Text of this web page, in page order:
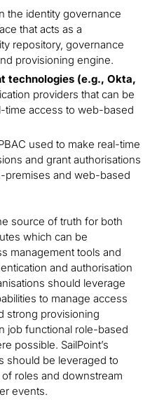
the identity governance
that acts as a
repository, governance
provisioning engine.
technologies (e.g., Okta,
providers that can be
time access to web-based
used to make real-time
and grant authorisations
premises and web-based
source of truth for both
which can be
management tools and
and authorisation
should leverage
to manage access
strong provisioning
job functional role-based
possible. SailPoint’s
should be leveraged to
roles and downstream
events.